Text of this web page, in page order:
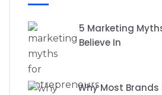
5 Marketing
Believe In
Why Most Brands